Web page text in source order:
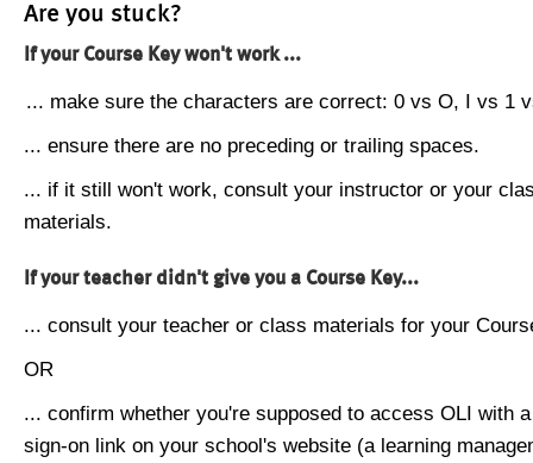
Are you stuck?
If your Course Key won't work ...
... make sure the characters are correct: 0 vs O, I vs 1
... ensure there are no preceding or trailing spaces.
... if it still won't work, consult your instructor or your
materials.
If your teacher didn't give you a Course Key...
... consult your teacher or class materials for your
OR
... confirm whether you're supposed to access OLI with
sign-on link on your school's website (a learning